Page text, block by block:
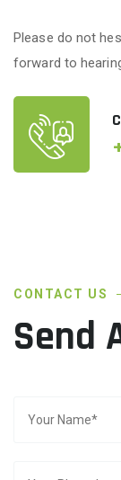
Please do not
forward to
CONTACT US
Send